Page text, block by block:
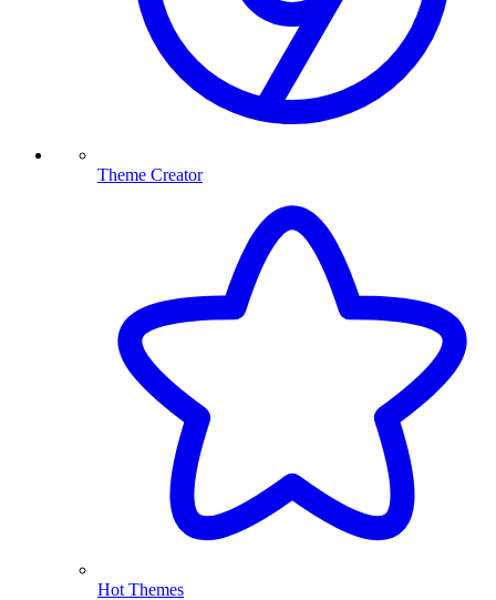
Theme Creator
Hot Themes